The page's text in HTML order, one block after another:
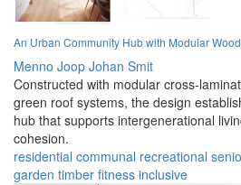
An Urban Community Hub with Modular
Menno Joop Johan Smit
Constructed with modular cross-
green roof systems, the design
hub that supports intergenerational
cohesion.
residential communal recreational
garden timber fitness inclusive